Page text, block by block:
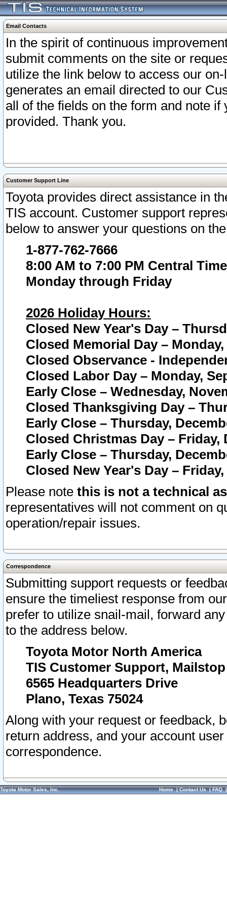
Email Contacts
In the spirit of continuous
submit comments on the site or
utilize the link below to access our
generates an email directed to our
all of the fields on the form and note
provided. Thank you.
Customer Support Line
Toyota provides direct assistance in
TIS account. Customer support
below to answer your questions on
1-877-762-7666
8:00 AM to 7:00 PM Central Time
Monday through Friday
2026 Holiday Hours:
Closed New Year's Day –
Closed Memorial Day – Monday,
Closed Observance -
Closed Labor Day – Monday,
Early Close – Wednesday,
Closed Thanksgiving Day –
Early Close – Thursday,
Closed Christmas Day – Friday,
Early Close – Thursday,
Closed New Year's Day –
Please note this is not a technical
representatives will not comment on
operation/repair issues.
Correspondence
Submitting support requests or
ensure the timeliest response from
prefer to utilize snail-mail, forward
to the address below.
Toyota Motor North America
TIS Customer Support, Mailstop
6565 Headquarters Drive
Plano, Texas 75024
Along with your request or feedback,
return address, and your account
correspondence.
Toyota Motor Sales, Inc. Home|Contact Us|FAQ